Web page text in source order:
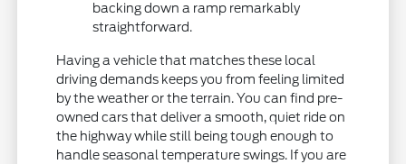
backing down a ramp remarkably
straightforward.
Having a vehicle that matches these local
driving demands keeps you from feeling limited
by the weather or the terrain. You can find pre-
owned cars that deliver a smooth, quiet ride on
the highway while still being tough enough to
handle seasonal temperature swings. If you are